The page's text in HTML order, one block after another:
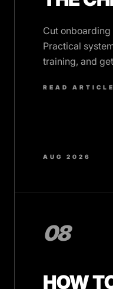
Cut
Practical
training, and
tasks.
READ ARTICLE
AUG 2026
08
HOW